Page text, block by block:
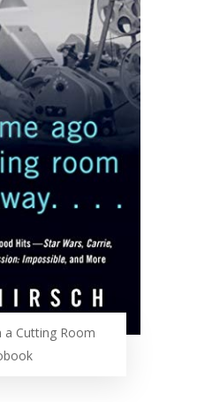
a Cutting Room